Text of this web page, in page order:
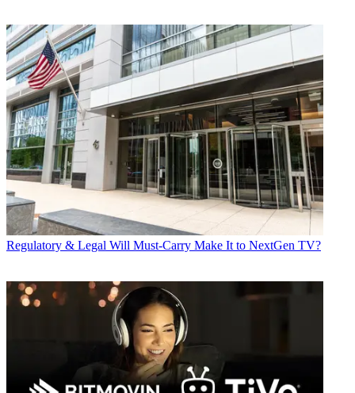
Regulatory & Legal Will Must-Carry Make It to NextGen TV?